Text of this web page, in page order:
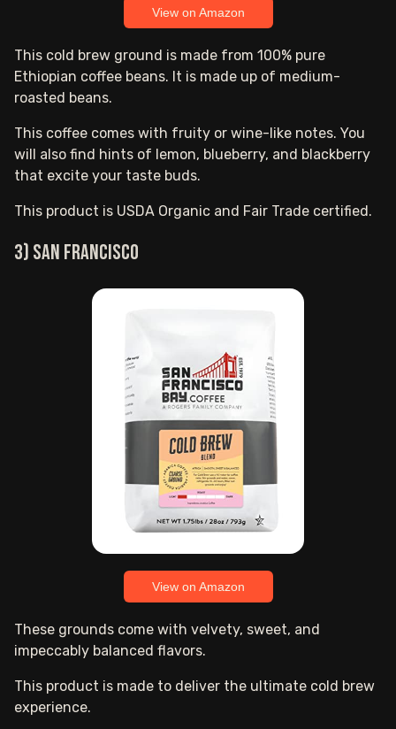
View on Amazon
This cold brew ground is made from 100% pure
Ethiopian coffee beans. It is made up of medium-
roasted beans.
This coffee comes with fruity or wine-like notes. You
will also find hints of lemon, blueberry, and blackberry
that excite your taste buds.
This product is USDA Organic and Fair Trade certified.
3) San Francisco
View on Amazon
These grounds come with velvety, sweet, and
impeccably balanced flavors.
This product is made to deliver the ultimate cold brew
experience.